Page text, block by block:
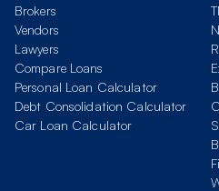
Brokers
Vendors
Lawyers
Compare Loans
Personal Loan Calculator
Debt Consolidation Calculator
Car Loan Calculator